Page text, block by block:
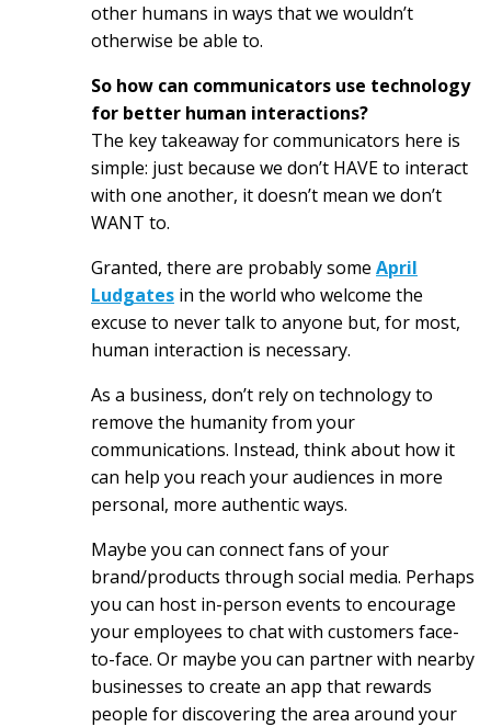
other humans in ways that we wouldn’t
otherwise be able to.
So how can communicators use technology
for better human interactions?
The key takeaway for communicators here is
simple: just because we don’t HAVE to interact
with one another, it doesn’t mean we don’t
WANT to.
Granted, there are probably some April
Ludgates in the world who welcome the
excuse to never talk to anyone but, for most,
human interaction is necessary.
As a business, don’t rely on technology to
remove the humanity from your
communications. Instead, think about how it
can help you reach your audiences in more
personal, more authentic ways.
Maybe you can connect fans of your
brand/products through social media. Perhaps
you can host in-person events to encourage
your employees to chat with customers face-
to-face. Or maybe you can partner with nearby
businesses to create an app that rewards
people for discovering the area around your